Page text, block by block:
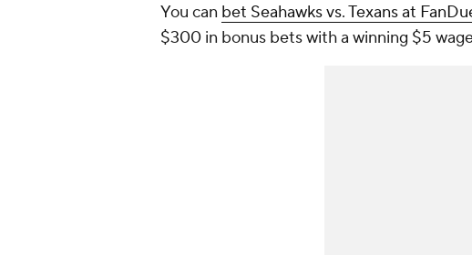
You can bet Seahawks vs. Texans at
$300 in bonus bets with a winning $5